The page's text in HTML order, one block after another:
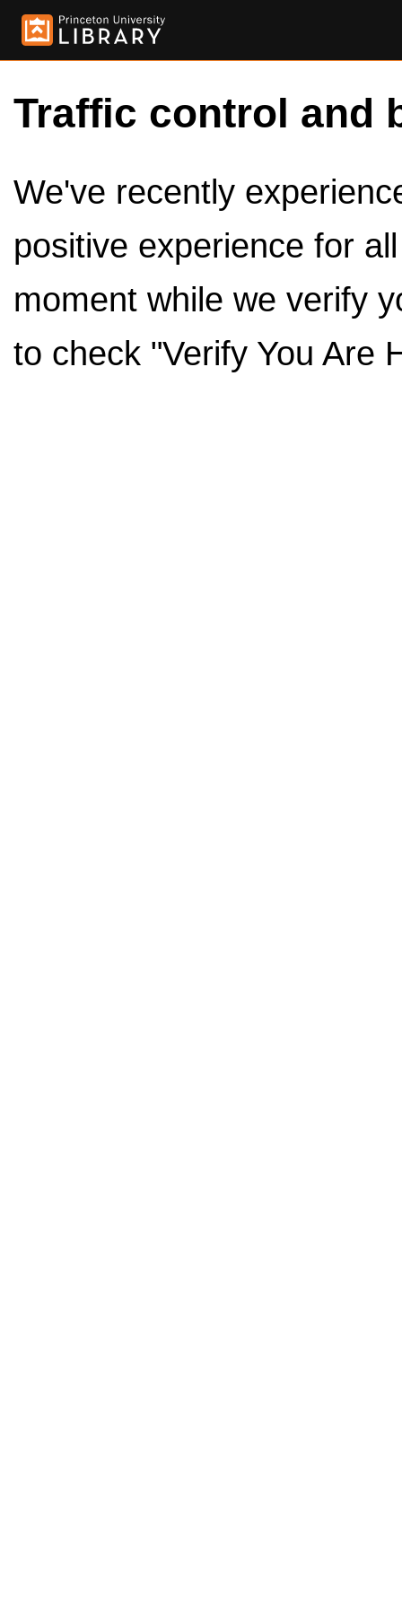
Traffic control and
We've recently
positive experience for
moment while we verify
to check "Verify You Are